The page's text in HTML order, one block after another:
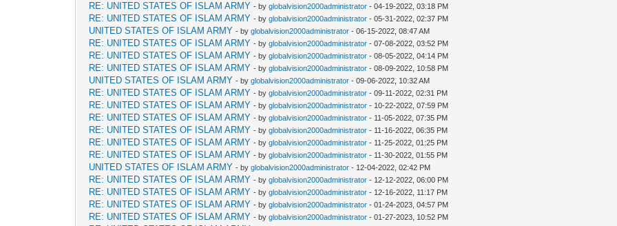
RE: UNITED STATES OF ISLAM ARMY - byglobalvision2000administrator - 04-19-2022, 03:18 PM
RE: UNITED STATES OF ISLAM ARMY - byglobalvision2000administrator - 05-31-2022, 02:37 PM
UNITED STATES OF ISLAM ARMY - byglobalvision2000administrator - 06-15-2022, 08:47 AM
RE: UNITED STATES OF ISLAM ARMY - byglobalvision2000administrator - 07-08-2022, 03:52 PM
RE: UNITED STATES OF ISLAM ARMY - byglobalvision2000administrator - 08-05-2022, 04:14 PM
RE: UNITED STATES OF ISLAM ARMY - byglobalvision2000administrator - 08-09-2022, 10:58 PM
UNITED STATES OF ISLAM ARMY - byglobalvision2000administrator - 09-06-2022, 10:32 AM
RE: UNITED STATES OF ISLAM ARMY - byglobalvision2000administrator - 09-11-2022, 02:31 PM
RE: UNITED STATES OF ISLAM ARMY - byglobalvision2000administrator - 10-22-2022, 07:59 PM
RE: UNITED STATES OF ISLAM ARMY - byglobalvision2000administrator - 11-05-2022, 07:35 PM
RE: UNITED STATES OF ISLAM ARMY - byglobalvision2000administrator - 11-16-2022, 06:35 PM
RE: UNITED STATES OF ISLAM ARMY - byglobalvision2000administrator - 11-25-2022, 01:25 PM
RE: UNITED STATES OF ISLAM ARMY - byglobalvision2000administrator - 11-30-2022, 01:55 PM
UNITED STATES OF ISLAM ARMY - byglobalvision2000administrator - 12-04-2022, 02:42 PM
RE: UNITED STATES OF ISLAM ARMY - byglobalvision2000administrator - 12-12-2022, 06:00 PM
RE: UNITED STATES OF ISLAM ARMY - byglobalvision2000administrator - 12-16-2022, 11:17 PM
RE: UNITED STATES OF ISLAM ARMY - byglobalvision2000administrator - 01-24-2023, 04:57 PM
RE: UNITED STATES OF ISLAM ARMY - byglobalvision2000administrator - 01-27-2023, 10:52 PM